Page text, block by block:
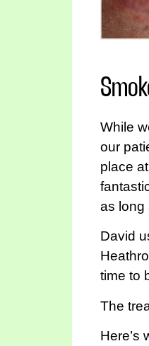
While
our
place
as long
David
time to
The
Here’s